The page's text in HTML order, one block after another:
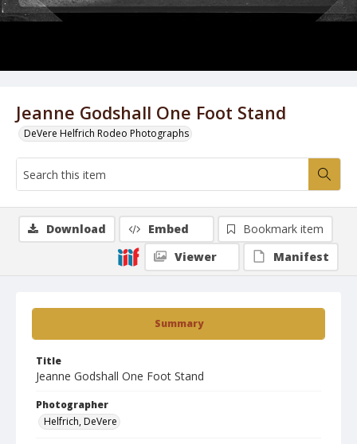
Jeanne Godshall One Foot Stand
DeVere Helfrich Rodeo Photographs
Summary
Title
Jeanne Godshall One Foot Stand
Photographer
Helfrich, DeVere
Download Embed
Bookmark item
Viewer
Manifest